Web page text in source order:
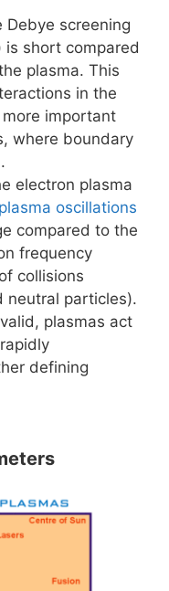
Debye screening
short compared
plasma. This
in the
important
where boundary
electron plasma
plasma oscillations
compared to the
frequency
collisions
neutral particles).
plasmas act
defining